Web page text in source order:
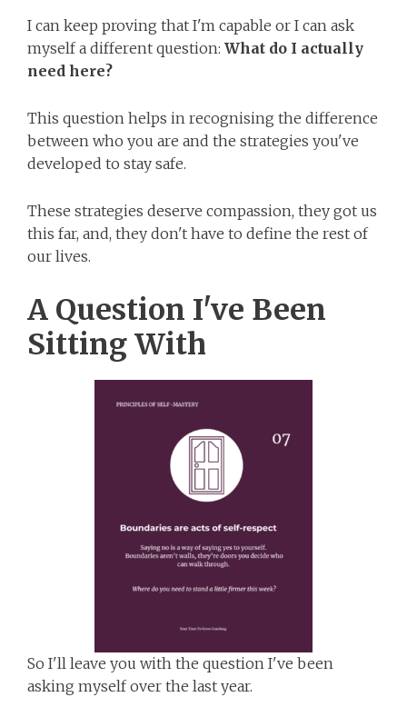
I can keep proving that I'm capable or I can ask
myself a different question: What do I actually
need here?
This question helps in recognising the difference
between who you are and the strategies you've
developed to stay safe.
These strategies deserve compassion, they got us
this far, and, they don't have to define the rest of
our lives.
A Question I've Been
Sitting With
So I'll leave you with the question I've been
asking myself over the last year.